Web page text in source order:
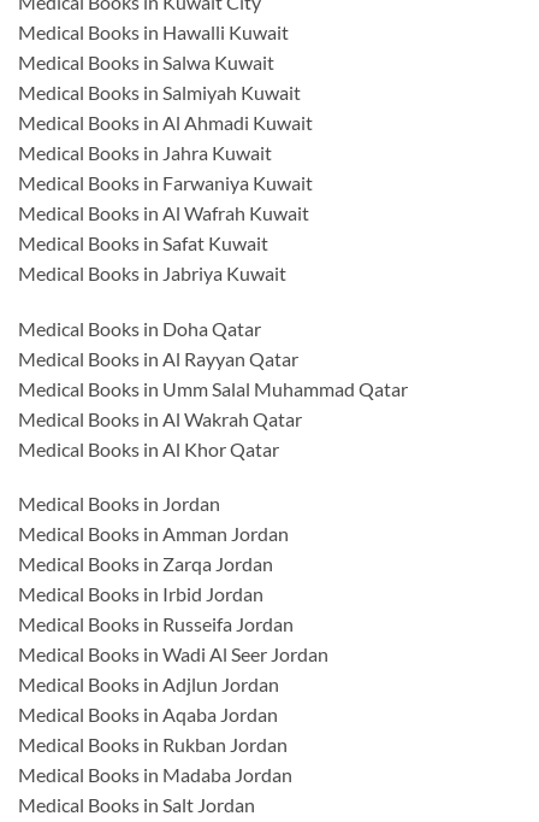
Medical Books in Hawalli Kuwait
Medical Books in Salwa Kuwait
Medical Books in Salmiyah Kuwait
Medical Books in Al Ahmadi Kuwait
Medical Books in Jahra Kuwait
Medical Books in Farwaniya Kuwait
Medical Books in Al Wafrah Kuwait
Medical Books in Safat Kuwait
Medical Books in Jabriya Kuwait
Medical Books in Doha Qatar
Medical Books in Al Rayyan Qatar
Medical Books in Umm Salal Muhammad Qatar
Medical Books in Al Wakrah Qatar
Medical Books in Al Khor Qatar
Medical Books in Jordan
Medical Books in Amman Jordan
Medical Books in Zarqa Jordan
Medical Books in Irbid Jordan
Medical Books in Russeifa Jordan
Medical Books in Wadi Al Seer Jordan
Medical Books in Adjlun Jordan
Medical Books in Aqaba Jordan
Medical Books in Rukban Jordan
Medical Books in Madaba Jordan
Medical Books in Salt Jordan